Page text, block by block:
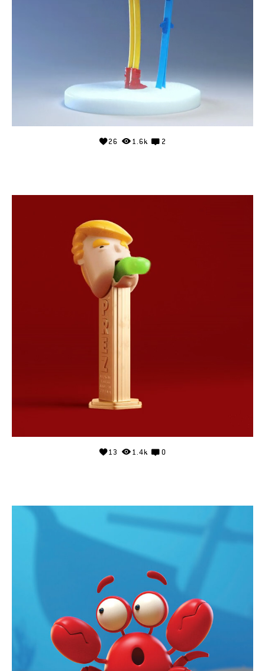
26 1.6k 2
13 1.4k 0